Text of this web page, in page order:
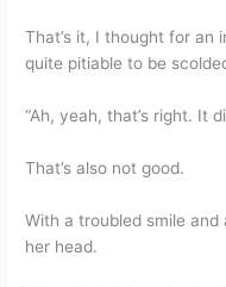
That’s it, I thought for an
quite pitiable to be
“Ah, yeah, that’s right. It
That’s also not good.
With a troubled smile
her head.